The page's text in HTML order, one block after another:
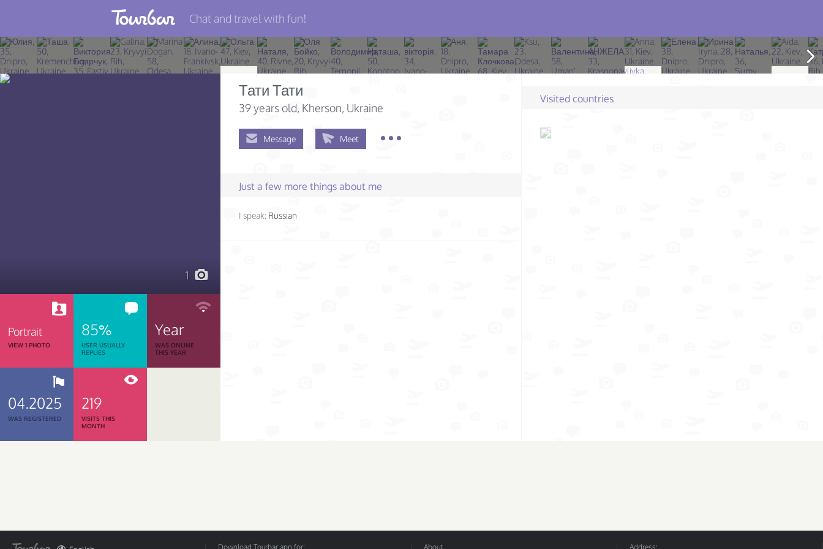
Join TourBar
Log in
Chat and travel with fun!
1
Portrait
VIEW 1 PHOTO
85%
USER USUALLY
REPLIES
Year
WAS ONLINE
THIS YEAR
04.2025
WAS REGISTERED
219
VISITS THIS
MONTH
Тати Тати
39 years old, Kherson, Ukraine
Message Meet
Just a few more things about me
I speak: Russian
Visited countries
Download Tourbar app for: About Address: